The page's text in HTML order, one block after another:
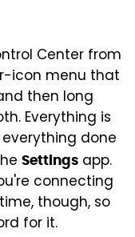
Center from
icon menu that
then long
Everything is
done
Settings app.
connecting
though, so
for it.